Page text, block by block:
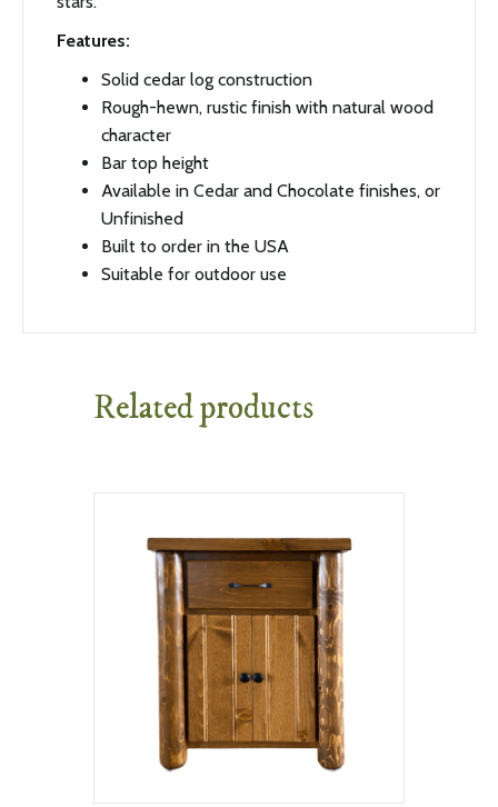
Features:
Solid cedar log construction
Rough-hewn, rustic finish with natural wood
character
Bar top height
Available in Cedar and Chocolate finishes, or
Unfinished
Built to order in the USA
Suitable for outdoor use
Related products